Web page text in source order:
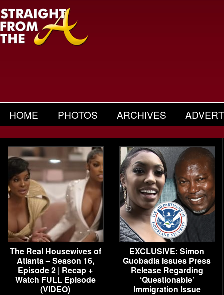
HOME PHOTOS ARCHIVES
The Real Housewives of
Atlanta – Season 16,
Episode 2 | Recap +
Watch FULL Episode
(VIDEO)
EXCLUSIVE: Simon
Guobadia Issues Press
Release Regarding
‘Questionable’
Immigration Issue